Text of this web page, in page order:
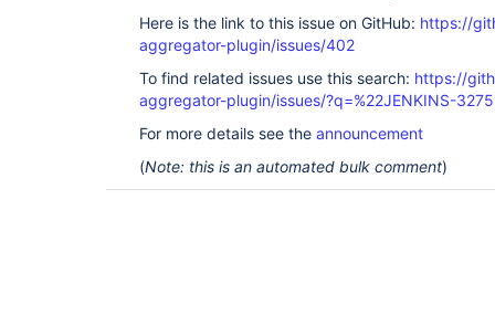
Here is the link to this issue on GitHub: https://
aggregator-plugin/issues/402
To find related issues use this search: https://
aggregator-plugin/issues/?q=%22JENKINS-
For more details see the announcement
(Note: this is an automated bulk comment)